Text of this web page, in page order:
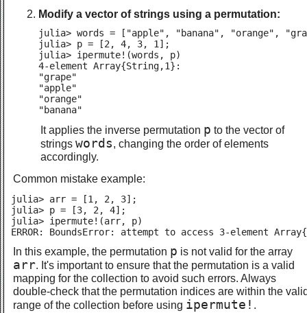
Modify a vector of strings using a permutation:
julia> words = ["apple", "banana", "orange",
julia> p = [2, 4, 3, 1];
julia> ipermute!(words, p)
4-element Array{String,1}:
"grape"
"apple"
"orange"
"banana"
It applies the inverse permutation p to the vector of
strings words, changing the order of elements
accordingly.
Common mistake example:
julia> arr = [1, 2, 3];
julia> p = [3, 2, 4];
julia> ipermute!(arr, p)
ERROR: BoundsError: attempt to access 3-element
In this example, the permutation p is not valid for the array
arr. It's important to ensure that the permutation is a valid
mapping for the collection to avoid such errors. Always
double-check that the permutation indices are within the
range of the collection before using ipermute! .